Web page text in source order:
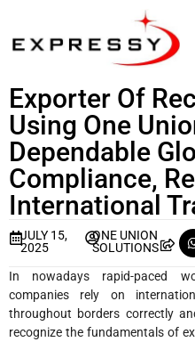
Exporter Of
Using One
Dependable
Compliance,
International
JULY 15,
2025
ONE UNION
SOLUTIONS
In nowadays rapid-paced
companies rely on
throughout borders correctly
recognize the fundamentals of